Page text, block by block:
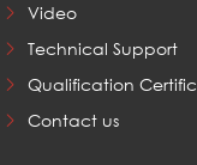
Video
Technical Support
Qualification
Contact us